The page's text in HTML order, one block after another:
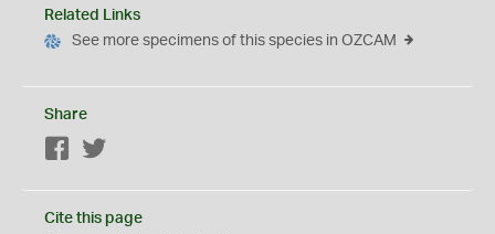
Related Links
See more specimens of this species in OZCAM
Share
Facebook
Cite this page